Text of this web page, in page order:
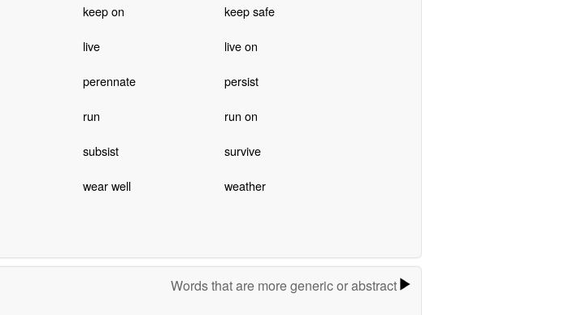
keep on keep safe
live live on
perennate persist
run run on
subsist survive
wear well weather
Words that are more generic or abstract